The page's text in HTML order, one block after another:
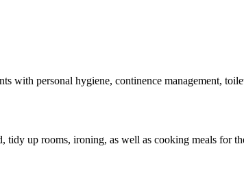
with personal hygiene, continence management,
tidy up rooms, ironing, as well as cooking meals for